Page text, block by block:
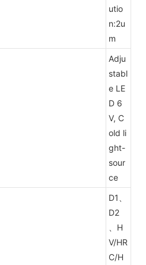
utio
n:2u
m
Adju
stabl
e LE
D 6
V, C
old li
ght-
sour
ce
D1、
D2
、H
V/HR
C/H